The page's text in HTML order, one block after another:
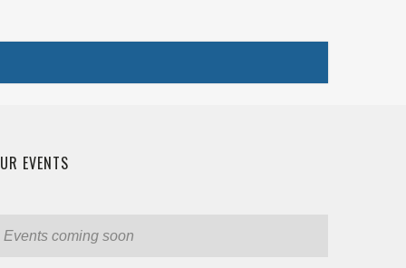
EVENTS
Events coming soon